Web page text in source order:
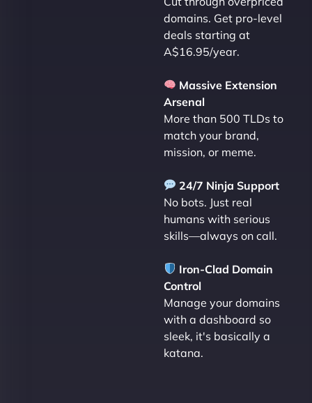
domains. Get pro-level
deals starting at
A$16.95/year.
Massive Extension
Arsenal
More than 500 TLDs to
match your brand,
mission, or meme.
24/7 Ninja Support
No bots. Just real
humans with serious
skills—always on call.
Iron-Clad Domain
Control
Manage your domains
with a dashboard so
sleek, it's basically a
katana.